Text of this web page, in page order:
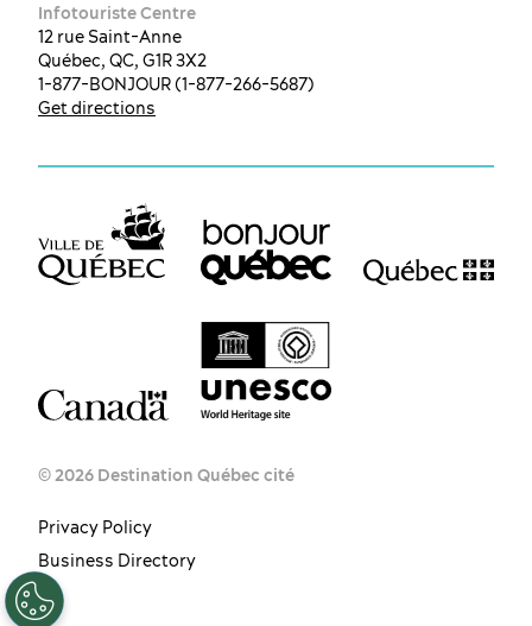
EN ES
Infotouriste Centre
12 rue Saint-Anne
Québec, QC, G1R 3X2
1-877-BONJOUR (1-877-266-5687)
Get directions
© 2026 Destination Québec cité
Privacy Policy
Business Directory